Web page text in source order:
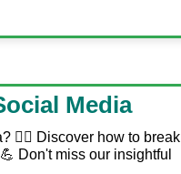
Media
🙅‍♀️ Discover how to break
Don't miss our insightful